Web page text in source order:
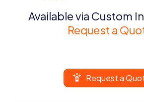
Available via Custom
Request a
Request a